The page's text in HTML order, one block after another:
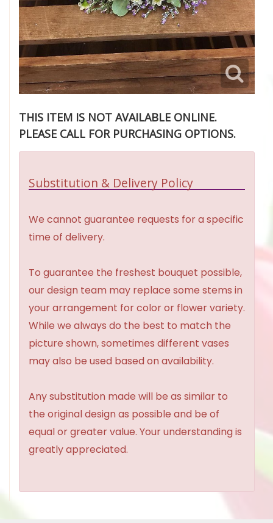
THIS ITEM IS NOT AVAILABLE ONLINE.
PLEASE CALL FOR PURCHASING OPTIONS.
Substitution & Delivery Policy
We cannot guarantee requests for a specific
time of delivery.
To guarantee the freshest bouquet possible,
our design team may replace some stems in
your arrangement for color or flower variety.
While we always do the best to match the
picture shown, sometimes different vases
may also be used based on availability.
Any substitution made will be as similar to
the original design as possible and be of
equal or greater value. Your understanding is
greatly appreciated.